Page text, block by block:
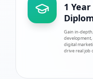
1
Gain in-
digital
drive real job